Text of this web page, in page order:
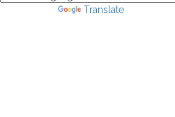
Translate